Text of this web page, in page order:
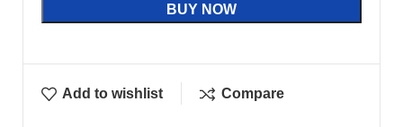
BUY NOW
Add to wishlist Compare